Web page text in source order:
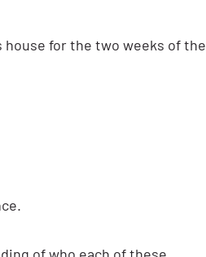
for the two weeks of the